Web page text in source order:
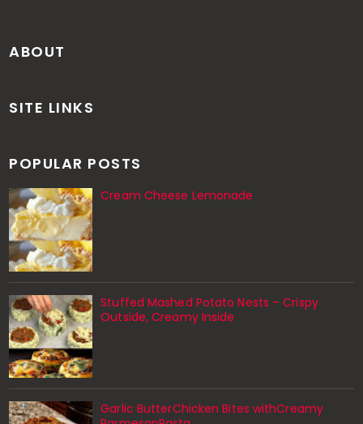
ABOUT
SITE LINKS
POPULAR POSTS
Cream Cheese Lemonade
Stuffed Mashed Potato Nests – Crispy
Outside, Creamy Inside
Garlic ButterChicken Bites withCreamy